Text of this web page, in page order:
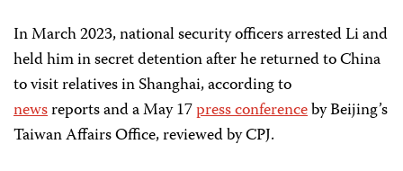
In March 2023, national security officers arrested Li and
held him in secret detention after he returned to China
to visit relatives in Shanghai, according to
newsreports and a May 17press conferenceby Beijing’s
Taiwan Affairs Office, reviewed by CPJ.